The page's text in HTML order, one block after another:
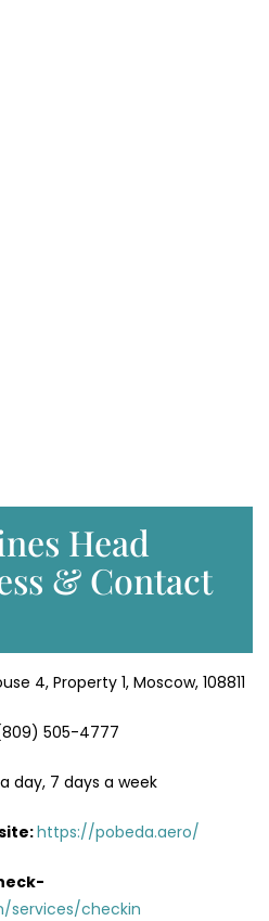
Head
& Contact
4, Property 1, Moscow, 108811
505-4777
day, 7 days a week
https://pobeda.aero/
services/checkin